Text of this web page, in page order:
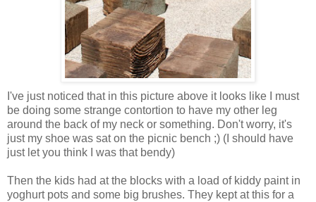
I've just noticed that in this picture above it looks like I must
be doing some strange contortion to have my other leg
around the back of my neck or something. Don't worry, it's
just my shoe was sat on the picnic bench ;) (I should have
just let you think I was that bendy)
Then the kids had at the blocks with a load of kiddy paint in
yoghurt pots and some big brushes. They kept at this for a